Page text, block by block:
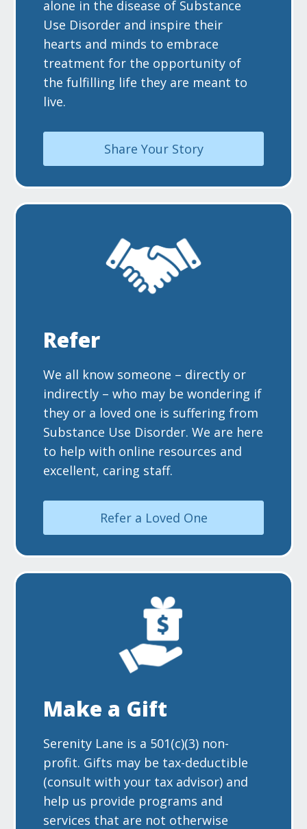
alone in the disease of Substance
Use Disorder and inspire their
hearts and minds to embrace
treatment for the opportunity of
the fulfilling life they are meant to
live.
Share Your Story
Refer
We all know someone – directly or
indirectly – who may be wondering if
they or a loved one is suffering from
Substance Use Disorder. We are here
to help with online resources and
excellent, caring staff.
Refer a Loved One
Make a Gift
Serenity Lane is a 501(c)(3) non-
profit. Gifts may be tax-deductible
(consult with your tax advisor) and
help us provide programs and
services that are not otherwise